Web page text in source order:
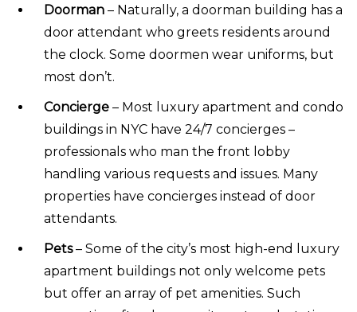
Doorman – Naturally, a doorman building has a
door attendant who greets residents around
the clock. Some doormen wear uniforms, but
most don’t.
Concierge – Most luxury apartment and condo
buildings in NYC have 24/7 concierges –
professionals who man the front lobby
handling various requests and issues. Many
properties have concierges instead of door
attendants.
Pets– Some of the city’s most high-end luxury
apartment buildings not only welcome pets
but offer an array of pet amenities. Such